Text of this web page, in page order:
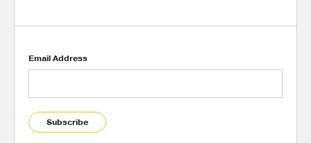
Email Address
Subscribe